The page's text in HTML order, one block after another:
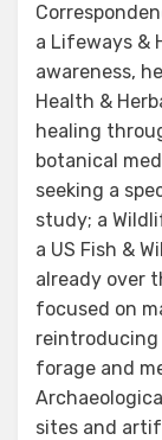
a Lifeways &
awareness,
Health &
healing
botanical
seeking a
study; a
a US Fish &
already over
focused on
forage and
sites and